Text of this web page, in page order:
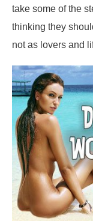
take some of the
thinking they
not as lovers and